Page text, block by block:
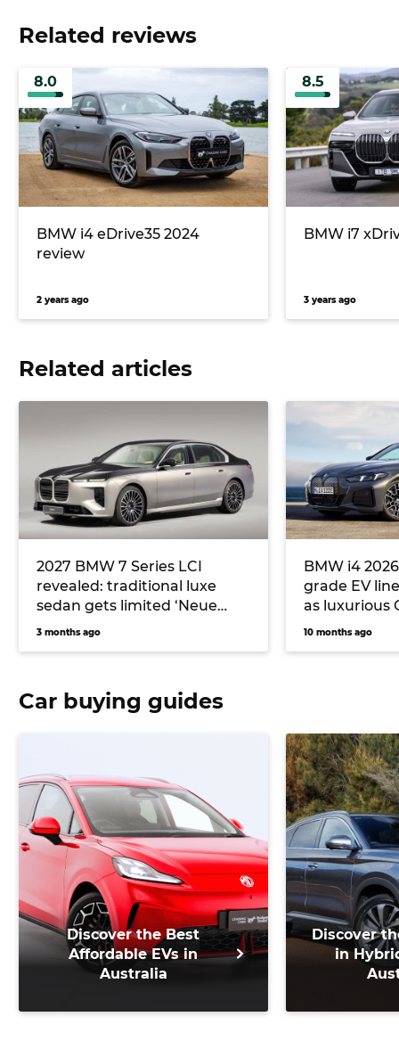
Related reviews
8.0
BMW i4 eDrive35 2024
review
2 years ago
8.5
BMW i7
3 years ago
Related articles
2027 BMW 7 Series LCI
revealed: traditional luxe
sedan gets limited ‘Neue
Klasse’ upgrades
3 months ago
BMW i4
grade EV
as luxurious
alternative
10 months ago
Car buying guides
Discover the Best
Affordable EVs in
Australia
Discover
in